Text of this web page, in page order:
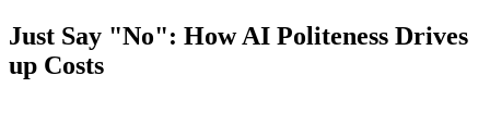
Just Say "No": How AI Politeness Drives
up Costs